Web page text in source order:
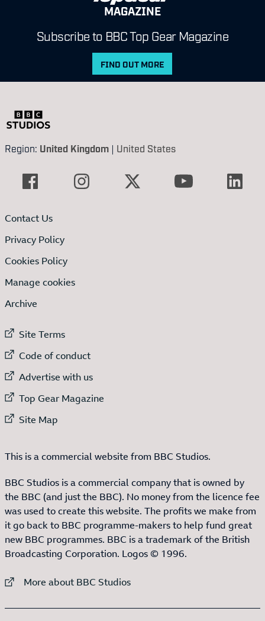
MAGAZINE
Subscribe to BBC Top Gear Magazine
FIND OUT MORE
Region: United Kingdom | United States
Contact Us
Privacy Policy
Cookies Policy
Manage cookies
Archive
External link to
Site Terms
External link to
Code of conduct
External link to
Advertise with us
External link to
Top Gear Magazine
External link to
Site Map
This is a commercial website from BBC Studios.
BBC Studios is a commercial company that is owned by
the BBC (and just the BBC). No money from the licence fee
was used to create this website. The profits we make from
it go back to BBC programme-makers to help fund great
new BBC programmes. BBC is a trademark of the British
Broadcasting Corporation. Logos © 1996.
External link to
More about BBC Studios